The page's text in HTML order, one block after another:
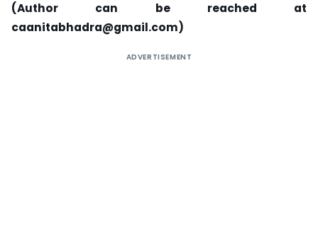
(Author can be reached at
caanitabhadra@gmail.com)
ADVERTISEMENT